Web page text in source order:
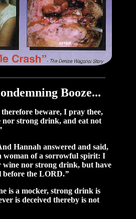
Booze...
beware, I pray thee,
strong drink, and eat not
Hannah answered and said,
woman of a sorrowful spirit: I
wine nor strong drink, but have
before the LORD.”
is a mocker, strong drink is
is deceived thereby is not